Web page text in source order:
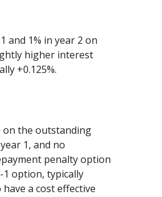
and 1% in year 2 on
higher interest
+0.125%.
on the outstanding
1, and no
penalty option
option, typically
a cost effective